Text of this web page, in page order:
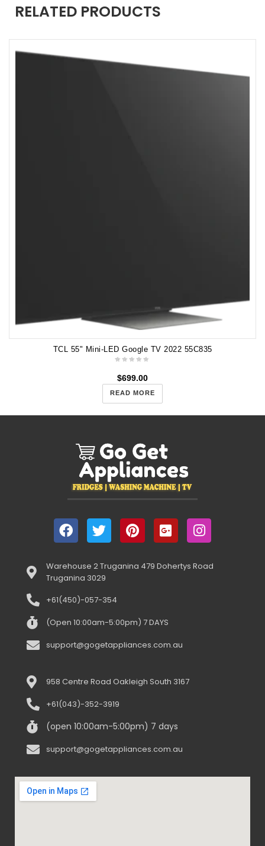
RELATED PRODUCTS
TCL 55" Mini-LED Google TV 2022 55C835
$699.00
READ MORE
Warehouse 2 Truganina 479 Dohertys Road
Truganina 3029
+61(450)-057-354
(Open 10:00am-5:00pm) 7 DAYS
support@gogetappliances.com.au
958 Centre Road Oakleigh South 3167
+61(043)-352-3919
(open 10:00am-5:00pm) 7 days
support@gogetappliances.com.au